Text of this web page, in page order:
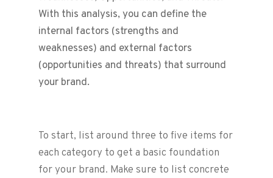
With this analysis, you can define the
internal factors (strengths and
weaknesses) and external factors
(opportunities and threats) that surround
your brand.
To start, list around three to five items for
each category to get a basic foundation
for your brand. Make sure to list concrete